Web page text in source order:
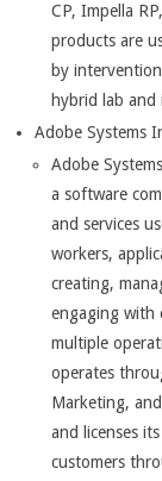
CP, Impella
products are
by
hybrid lab
Adobe Systems
Adobe
a software
and services
workers,
creating,
engaging with
multiple
operates
Marketing,
and licenses
customers